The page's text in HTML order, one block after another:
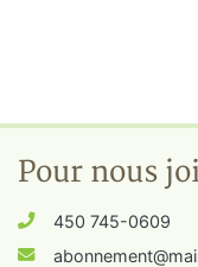
Pour nous
450 745-0609